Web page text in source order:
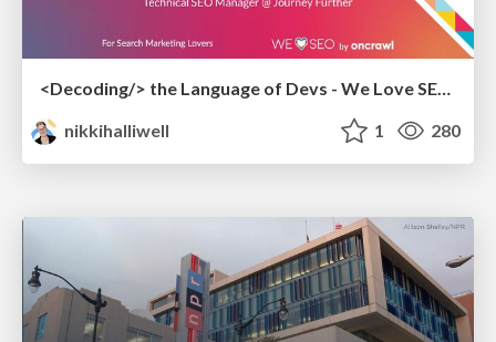
<Decoding/> the Language of Devs - We Love SEO 2024
nikkihalliwell
1 280